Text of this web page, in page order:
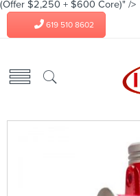
(Offer $2,250 + $600 Core)" />
619 510 8602